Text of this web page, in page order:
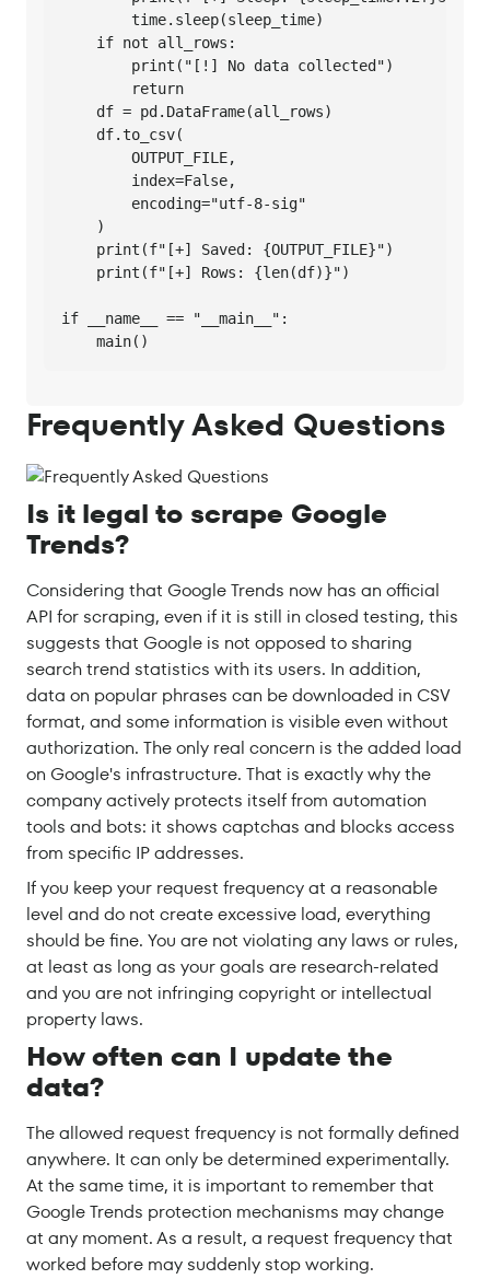
        time.sleep(sleep_time)
    if not all_rows:
        print("[!] No data collected")
        return
    df = pd.DataFrame(all_rows)
    df.to_csv(
        OUTPUT_FILE,
        index=False,
        encoding="utf-8-sig"
    )
    print(f"[+] Saved: {OUTPUT_FILE}")
    print(f"[+] Rows: {len(df)}")
if __name__ == "__main__":
    main()
Frequently Asked Questions
Is it legal to scrape Google
Trends?
Considering that Google Trends now has an official
API for scraping, even if it is still in closed testing, this
suggests that Google is not opposed to sharing
search trend statistics with its users. In addition,
data on popular phrases can be downloaded in CSV
format, and some information is visible even without
authorization. The only real concern is the added load
on Google's infrastructure. That is exactly why the
company actively protects itself from automation
tools and bots: it shows captchas and blocks access
from specific IP addresses.
If you keep your request frequency at a reasonable
level and do not create excessive load, everything
should be fine. You are not violating any laws or rules,
at least as long as your goals are research-related
and you are not infringing copyright or intellectual
property laws.
How often can I update the
data?
The allowed request frequency is not formally defined
anywhere. It can only be determined experimentally.
At the same time, it is important to remember that
Google Trends protection mechanisms may change
at any moment. As a result, a request frequency that
worked before may suddenly stop working.